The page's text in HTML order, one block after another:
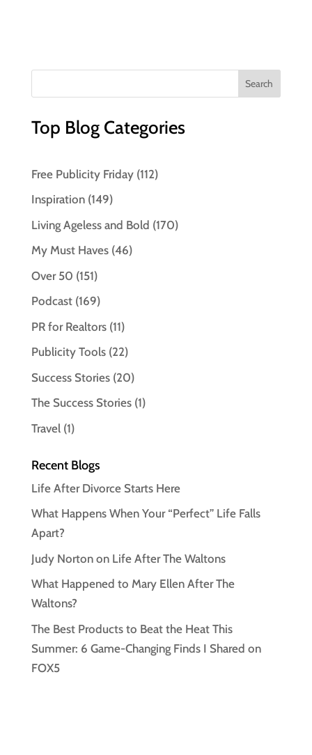
Top Blog Categories
Free Publicity Friday(112)
Inspiration(149)
Living Ageless and Bold (170)
My Must Haves(46)
Over 50 (151)
Podcast(169)
PR for Realtors(11)
Publicity Tools(22)
Success Stories(20)
The Success Stories(1)
Travel(1)
Recent Blogs
Life After Divorce Starts Here
What Happens When Your “Perfect” Life Falls
Apart?
Judy Norton on Life After The Waltons
What Happened to Mary Ellen After The
Waltons?
The Best Products to Beat the Heat This
Summer: 6 Game-Changing Finds I Shared on
FOX5